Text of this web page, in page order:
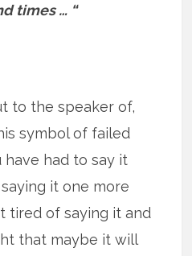
times … “
to the speaker of,
symbol of failed
had to say it
it one more
tired of saying it and
that maybe it will